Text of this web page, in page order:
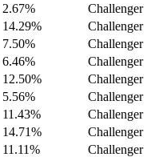
2.67%
Challenger
14.29%
Challenger
7.50%
Challenger
6.46%
Challenger
12.50%
Challenger
5.56%
Challenger
11.43%
Challenger
14.71%
Challenger
11.11%
Challenger